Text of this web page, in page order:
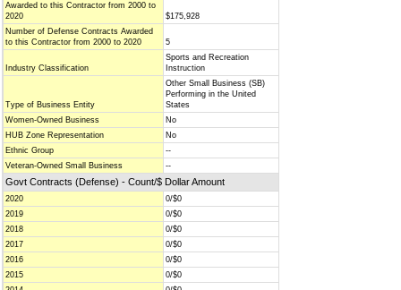
Awarded to this Contractor from 2000 to
2020
$175,928
Number of Defense Contracts Awarded
to this Contractor from 2000 to 2020
5
Industry Classification
Sports and Recreation
Instruction
Type of Business Entity
Other Small Business (SB)
Performing in the United
States
Women-Owned Business
No
HUB Zone Representation
No
Ethnic Group
--
Veteran-Owned Small Business
--
Govt Contracts (Defense) - Count/$ Dollar Amount
2020
0/$0
2019
0/$0
2018
0/$0
2017
0/$0
2016
0/$0
2015
0/$0